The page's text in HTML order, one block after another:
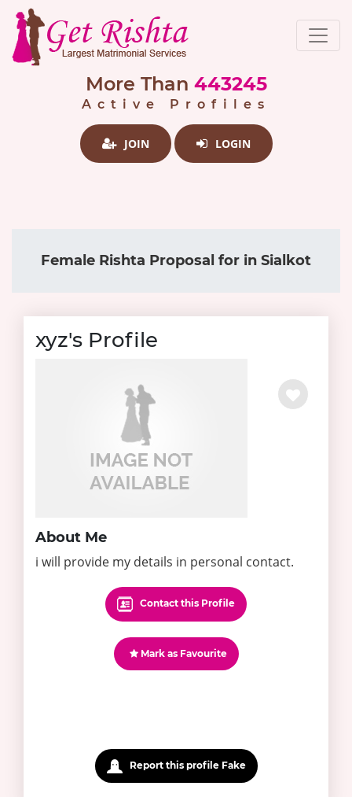
More Than 443245
Active Profiles
JOIN LOGIN
Female Rishta Proposal for in Sialkot
xyz's Profile
About Me
i will provide my details in personal contact.
Contact this Profile
Mark as Favourite
Report this profile Fake